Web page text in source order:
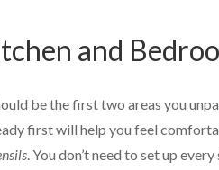
and
be the first two areas you
first will help you feel
. You don’t need to set up